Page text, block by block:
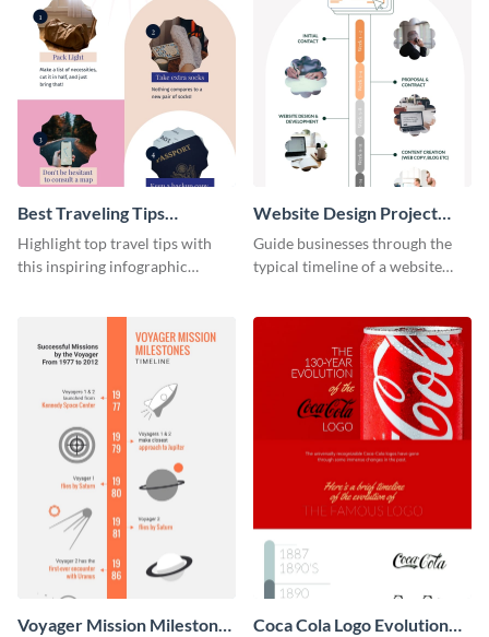
Best Traveling Tips
Infographic
Highlight top travel tips with
this inspiring infographic
Website Design Project
Timeline Infographic
Guide businesses through the
typical timeline of a website
Voyager Mission Milestones
Coca Cola Logo Evolution